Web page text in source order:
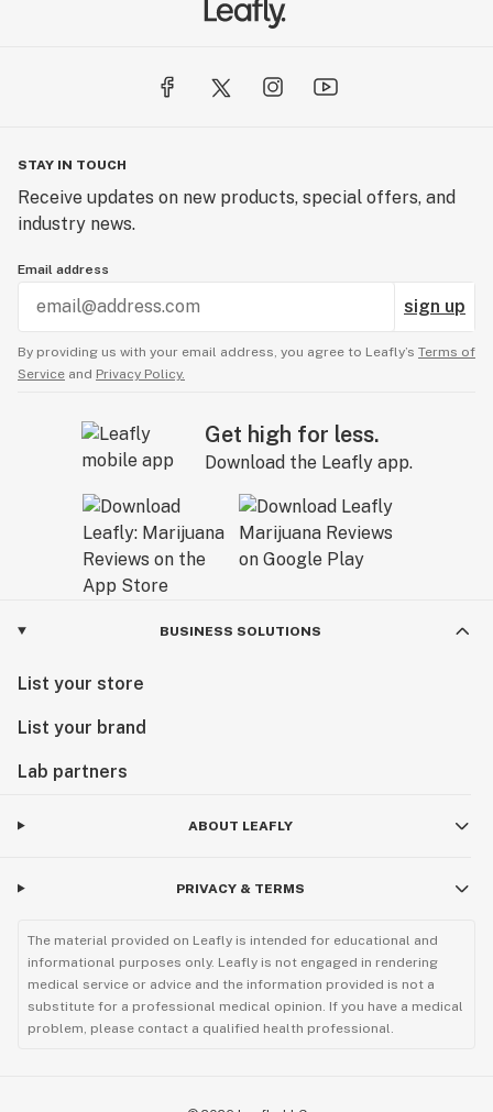
STAY IN TOUCH
Receive updates on new products, special offers, and
industry news.
Email address
sign up
By providing us with your email address, you agree to Leafly’s Terms of
Service and Privacy Policy.
Get high for less.
Download the Leafly app.
BUSINESS SOLUTIONS
List your store
List your brand
Lab partners
ABOUT LEAFLY
PRIVACY & TERMS
The material provided on Leafly is intended for educational and
informational purposes only. Leafly is not engaged in rendering
medical service or advice and the information provided is not a
substitute for a professional medical opinion. If you have a medical
problem, please contact a qualified health professional.